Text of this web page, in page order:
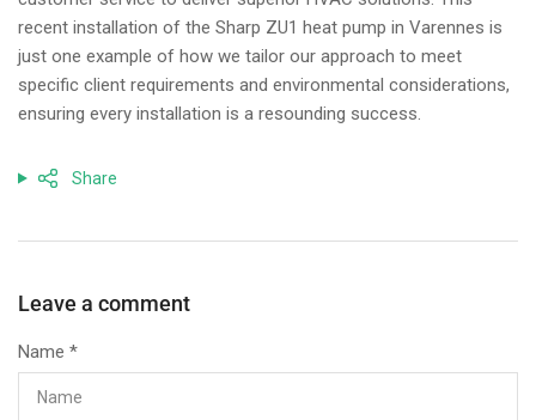
recent installation of the Sharp ZU1 heat pump in Varennes is
just one example of how we tailor our approach to meet
specific client requirements and environmental considerations,
ensuring every installation is a resounding success.
Share
Leave a comment
Name *